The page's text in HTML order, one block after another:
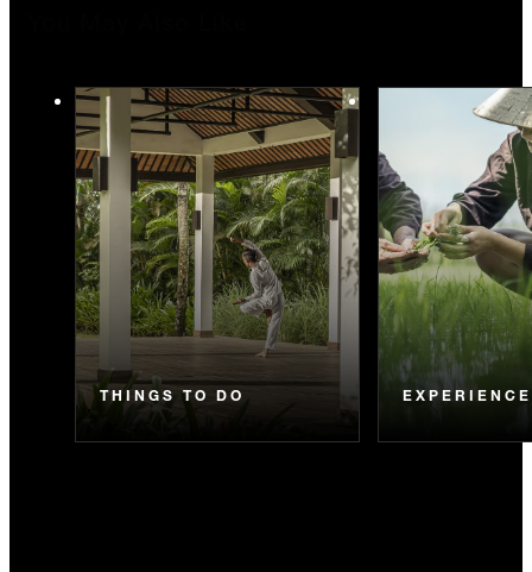
THINGS TO DO